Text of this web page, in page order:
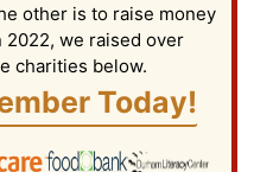
other is to raise money
we raised over
charities below.
Today!